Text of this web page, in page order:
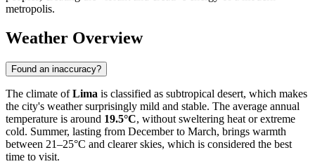
metropolis.
Weather Overview
Found an inaccuracy?
The climate ofLima is classified as subtropical desert, which makes
the city's weather surprisingly mild and stable. The average annual
temperature is around 19.5°C, without sweltering heat or extreme
cold. Summer, lasting from December to March, brings warmth
between 21–25°C and clearer skies, which is considered the best
time to visit.